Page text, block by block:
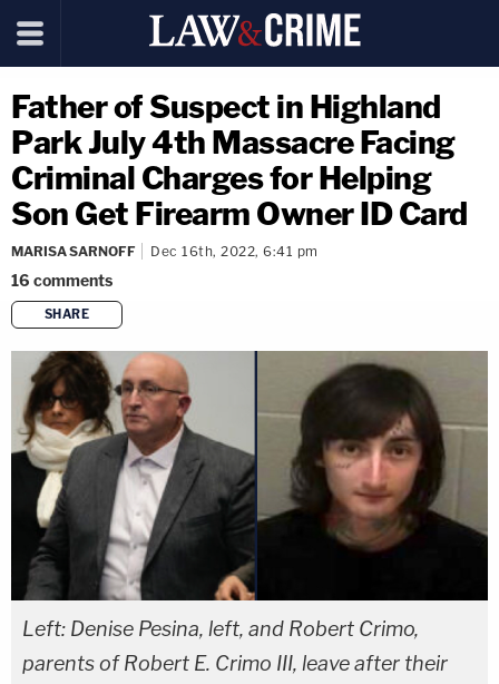
Father of Suspect in Highland
Park July 4th Massacre Facing
Criminal Charges for Helping
Son Get Firearm Owner ID Card
MARISA SARNOFF Dec 16th, 2022, 6:41 pm
16 comments
SHARE
copy link
Left: Denise Pesina, left, and Robert Crimo,
parents of Robert E. Crimo III, leave after their